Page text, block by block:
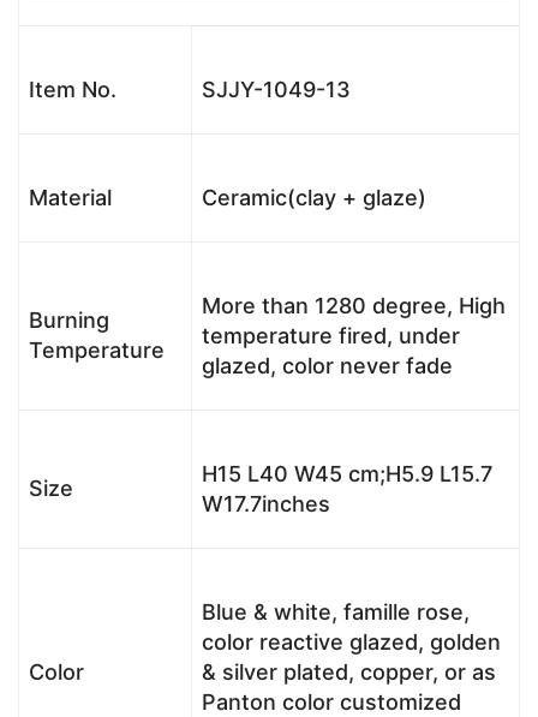
Item No. SJJY-1049-13
Material Ceramic(clay + glaze)
Burning
Temperature
More than 1280 degree, High
temperature fired, under
glazed, color never fade
Size
H15 L40 W45 cm;H5.9 L15.7
W17.7inches
Color
Blue & white, famille rose,
color reactive glazed, golden
& silver plated, copper, or as
Panton color customized